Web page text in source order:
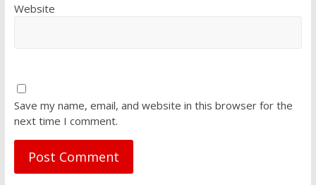
Website
Save my name, email, and website in this browser for the
next time I comment.